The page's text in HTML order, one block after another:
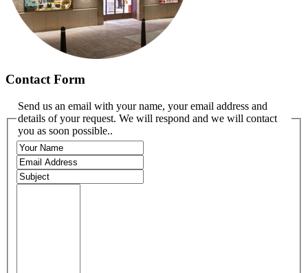
Contact Form
Send us an email with your name, your email address and
details of your request. We will respond and we will contact
you as soon possible..